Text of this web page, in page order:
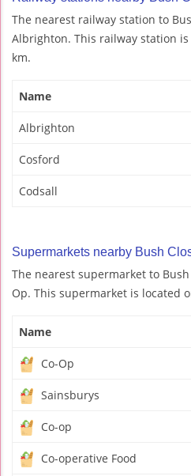
The nearest railway station to
Albrighton. This railway station
km.
Name
Albrighton
Cosford
Codsall
Supermarkets nearby Bush
The nearest supermarket to
Op. This supermarket is located
Name
Co-Op
Sainsburys
Co-op
Co-operative Food